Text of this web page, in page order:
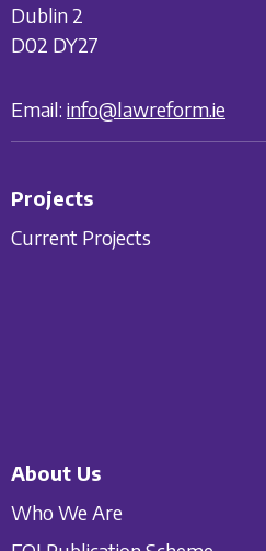
Dublin 2
D02 DY27
Email: info@lawreform.ie
Projects
Current Projects
About Us
Who We Are